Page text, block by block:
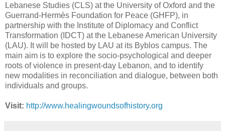
Lebanese Studies (CLS) at the University of Oxford and the
Guerrand-Hermès Foundation for Peace (GHFP), in
partnership with the Institute of Diplomacy and Conflict
Transformation (IDCT) at the Lebanese American University
(LAU). It will be hosted by LAU at its Byblos campus. The
main aim is to explore the socio-psychological and deeper
roots of violence in present-day Lebanon, and to identify
new modalities in reconciliation and dialogue, between both
individuals and groups.
Visit: http://www.healingwoundsofhistory.org